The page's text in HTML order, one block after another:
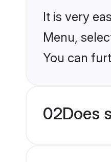
It is very
Menu,
You can
02Does